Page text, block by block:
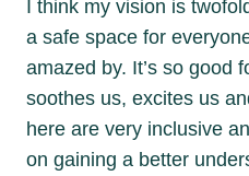
I think my vision is
a safe space for
amazed by. It’s so good
soothes us, excites us
here are very inclusive
on gaining a better